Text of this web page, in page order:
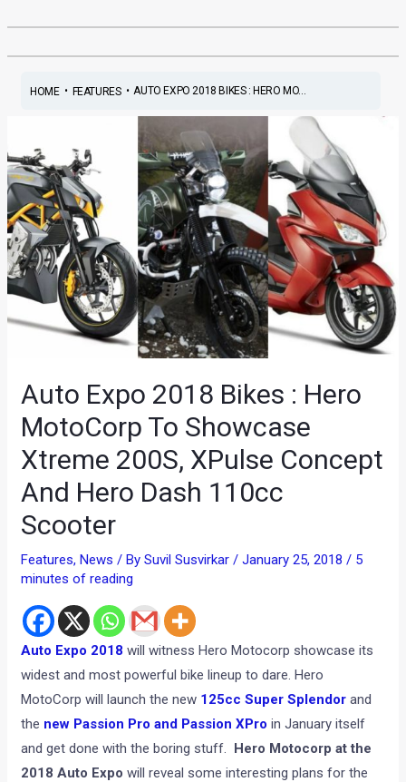
HOME• FEATURES• AUTO EXPO 2018 BIKES : HERO MO...
Auto Expo 2018 Bikes : Hero
MotoCorp To Showcase
Xtreme 200S, XPulse Concept
And Hero Dash 110cc
Scooter
Features,News / BySuvil Susvirkar/January 25, 2018/ 5
minutes of reading
Auto Expo 2018 will witness Hero Motocorp showcase its
widest and most powerful bike lineup to dare. Hero
MotoCorp will launch the new 125cc Super Splendor and
the new Passion Pro and Passion XPro in January itself
and get done with the boring stuff. Hero Motocorp at the
2018 Auto Expo will reveal some interesting plans for the